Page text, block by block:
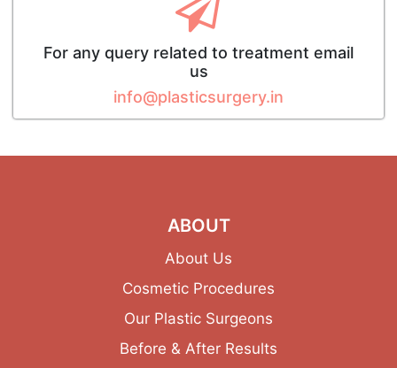
For any query related to treatment email
us
info@plasticsurgery.in
ABOUT
About Us
Cosmetic Procedures
Our Plastic Surgeons
Before & After Results